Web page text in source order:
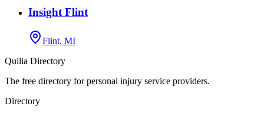
Insight Flint
Flint, MI
Quilia Directory
The free directory for personal injury service providers.
Directory